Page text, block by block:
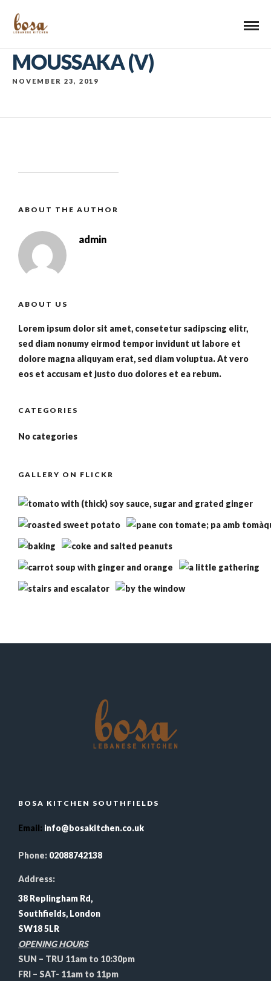
MOUSSAKA (V)
NOVEMBER 23, 2019
ABOUT THE AUTHOR
admin
ABOUT US
Lorem ipsum dolor sit amet, consetetur sadipscing elitr,
sed diam nonumy eirmod tempor invidunt ut labore et
dolore magna aliquyam erat, sed diam voluptua. At vero
eos et accusam et justo duo dolores et ea rebum.
CATEGORIES
No categories
GALLERY ON FLICKR
BOSA KITCHEN SOUTHFIELDS
Email: info@bosakitchen.co.uk
Phone: 02088742138
Address:
38 Replingham Rd,
Southfields, London
SW18 5LR
OPENING HOURS
SUN – TRU 11am to 10:30pm
FRI – SAT- 11am to 11pm